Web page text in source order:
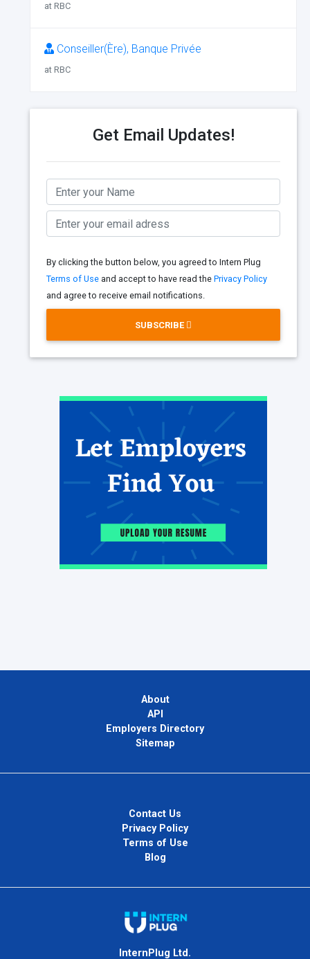
at RBC
Conseiller(Ère), Banque Privée
at RBC
Get Email Updates!
By clicking the button below, you agreed to Intern Plug
Terms of Use and accept to have read the Privacy Policy
and agree to receive email notifications.
SUBSCRIBE
About
API
Employers Directory
Sitemap
Contact Us
Privacy Policy
Terms of Use
Blog
InternPlug Ltd.